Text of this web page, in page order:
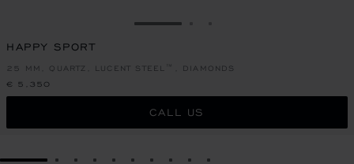
GO TO SLIDE 1
HAPPY SPORT
25 MM, QUARTZ, LUCENT STEEL™, DIAMONDS
€ 5,350
CALL US